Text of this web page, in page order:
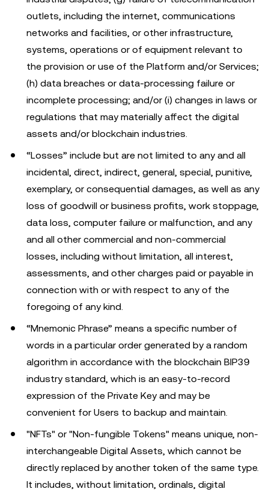
outlets, including the internet, communications
networks and facilities, or other infrastructure,
systems, operations or of equipment relevant to
the provision or use of the Platform and/or Services;
(h) data breaches or data-processing failure or
incomplete processing; and/or (i) changes in laws or
regulations that may materially affect the digital
assets and/or blockchain industries.
“Losses” include but are not limited to any and all
incidental, direct, indirect, general, special, punitive,
exemplary, or consequential damages, as well as any
loss of goodwill or business profits, work stoppage,
data loss, computer failure or malfunction, and any
and all other commercial and non-commercial
losses, including without limitation, all interest,
assessments, and other charges paid or payable in
connection with or with respect to any of the
foregoing of any kind.
“Mnemonic Phrase” means a specific number of
words in a particular order generated by a random
algorithm in accordance with the blockchain BIP39
industry standard, which is an easy-to-record
expression of the Private Key and may be
convenient for Users to backup and maintain.
"NFTs" or "Non-fungible Tokens" means unique, non-
interchangeable Digital Assets, which cannot be
directly replaced by another token of the same type.
It includes, without limitation, ordinals, digital